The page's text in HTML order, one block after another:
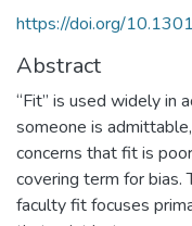
https://doi.org/
Abstract
“Fit” is used widely in
someone is
concerns that fit is
covering term for bias.
faculty fit focuses